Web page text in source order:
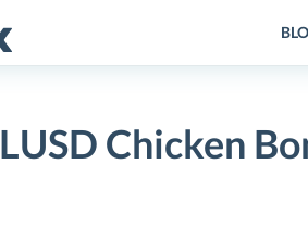
LUSD Chicken